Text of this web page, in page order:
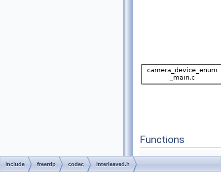
Functions
include freerdp codec interleaved.h